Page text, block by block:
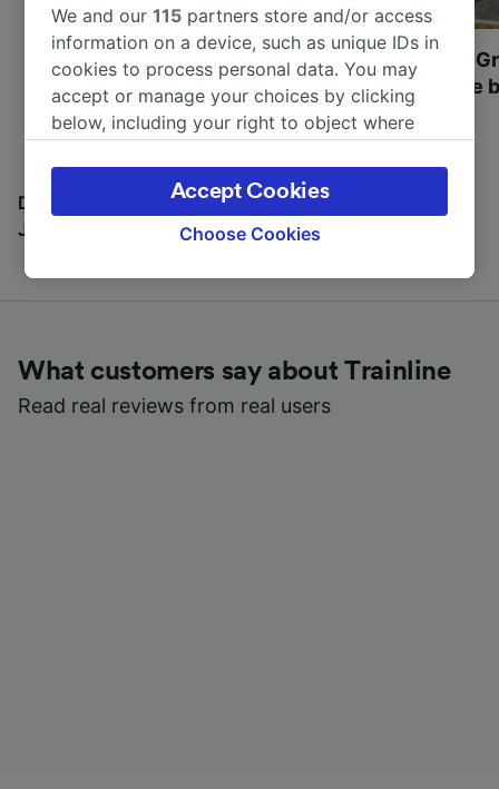
Most beautiful UNESCO
World Heritage Sites in
Europe
Visit UNESCO's
Towns of Europe
Discover all the places you can go with our Travel
Journal
What customers say about Trainline
Read real reviews from real users
We and our115 partners store and/or access
information on a device, such as unique IDs in
cookies to process personal data. You may
accept or manage your choices by clicking
below, including your right to object where
the privacy policy page. These choices will be
signaled to our partners and will not affect
browsing data. Your data will not be used for
track you.
device characteristics for identification. Store
and/or access information on a device.
Personalised advertising and content,
Choose Cookies
Accept Cookies